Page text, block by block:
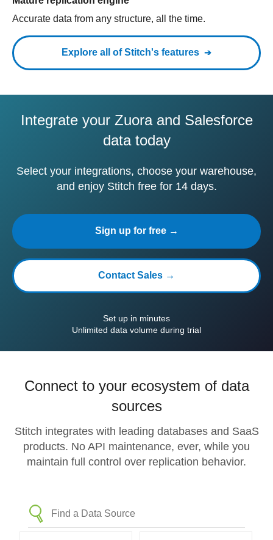
Accurate data from any structure, all the time.
Explore all of Stitch's features
Integrate your Zuora and Salesforce
data today
Select your integrations, choose your warehouse,
and enjoy Stitch free for 14 days.
Sign up for free →
Contact Sales →
Set up in minutes
Unlimited data volume during trial
Connect to your ecosystem of data
sources
Stitch integrates with leading databases and SaaS
products. No API maintenance, ever, while you
maintain full control over replication behavior.